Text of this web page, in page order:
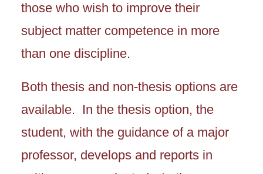
those who wish to improve their
subject matter competence in more
than one discipline.
Both thesis and non-thesis options are
available. In the thesis option, the
student, with the guidance of a major
professor, develops and reports in